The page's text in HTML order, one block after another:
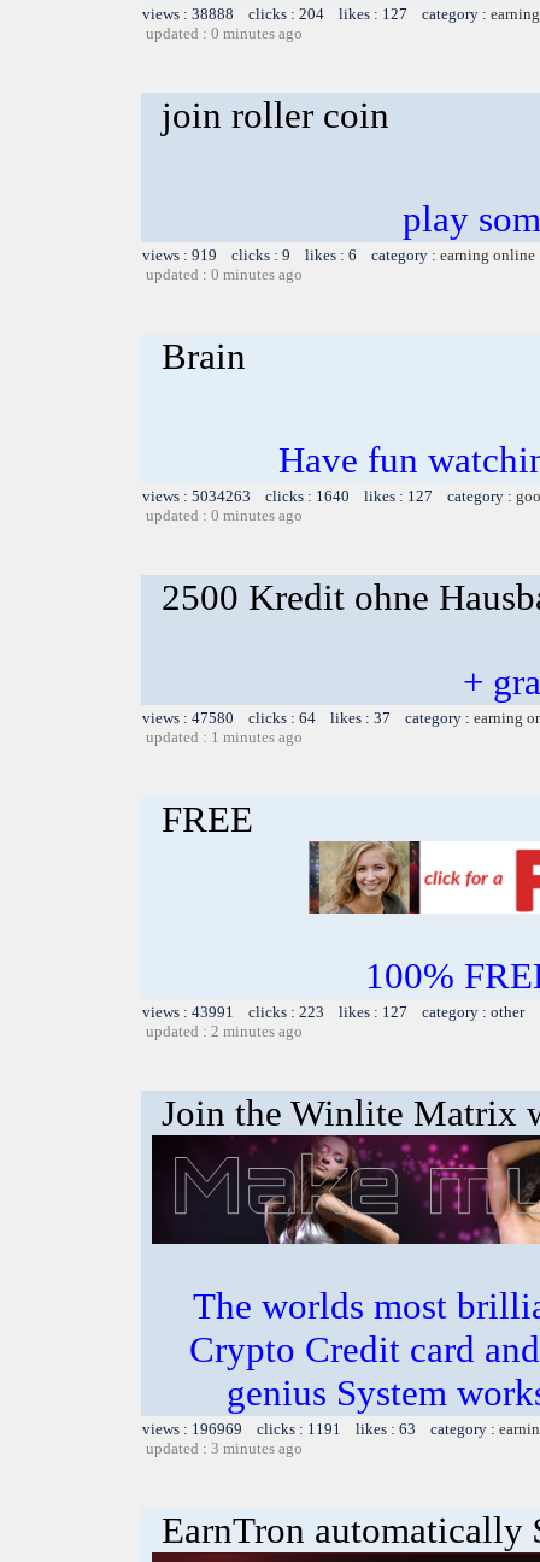
views : 38888 clicks : 204 likes : 127 category :
updated : 0 minutes ago
join roller coin
play
views : 919 clicks : 9 likes : 6 category : earning online
updated : 0 minutes ago
Brain
Have fun
views : 5034263 clicks : 1640 likes : 127 category :
updated : 0 minutes ago
2500 Kredit ohne
+
views : 47580 clicks : 64 likes : 37 category : earning
updated : 1 minutes ago
FREE
100%
views : 43991 clicks : 223 likes : 127 category : other
updated : 2 minutes ago
Join the Winlite Matrix
The worlds most
Crypto Credit card
genius System
views : 196969 clicks : 1191 likes : 63 category :
updated : 3 minutes ago
EarnTron automatically